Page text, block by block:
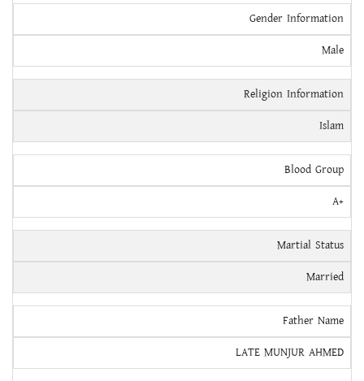
Gender Information
Male
Religion Information
Islam
Blood Group
A+
Martial Status
Married
Father Name
LATE MUNJUR AHMED